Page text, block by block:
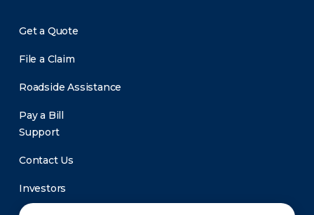
Get a Quote
File a Claim
Roadside Assistance
Pay a Bill
Support
Contact Us
Investors